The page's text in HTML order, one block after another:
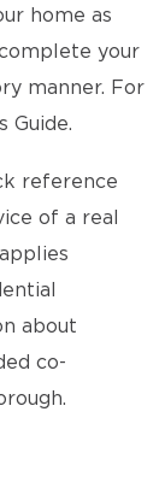
home as
your
manner. For
Guide.
reference
of a real
about
co-